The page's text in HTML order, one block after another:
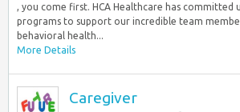
, you come first. HCA Healthcare has committed
programs to support our incredible team
behavioral health...
More Details
Caregiver